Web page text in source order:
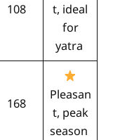
108
t, ideal
for
yatra
168
Pleasan
t, peak
season